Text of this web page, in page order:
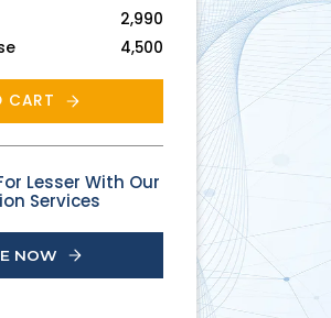
2,990
4,500
CART
Lesser With Our
Services
NOW